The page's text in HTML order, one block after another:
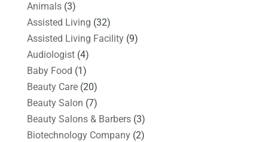
Animals(3)
Assisted Living (32)
Assisted Living Facility(9)
Audiologist(4)
Baby Food (1)
Beauty Care(20)
Beauty Salon (7)
Beauty Salons & Barbers(3)
Biotechnology Company(2)